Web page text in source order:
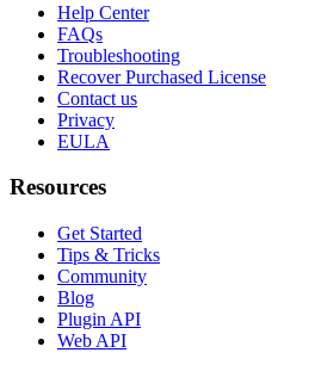
Help Center
FAQs
Troubleshooting
Recover Purchased License
Contact us
Privacy
EULA
Resources
Get Started
Tips & Tricks
Community
Blog
Plugin API
Web API